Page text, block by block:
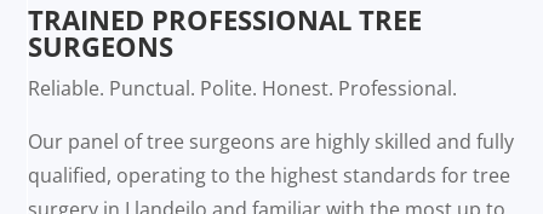
TRAINED PROFESSIONAL TREE
SURGEONS
Reliable. Punctual. Polite. Honest. Professional.
Our panel of tree surgeons are highly skilled and fully
qualified, operating to the highest standards for tree